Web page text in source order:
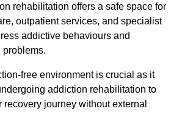
rehabilitation offers a safe space for
outpatient services, and specialist
addictive behaviours and
problems.
free environment is crucial as it
addiction rehabilitation to
journey without external